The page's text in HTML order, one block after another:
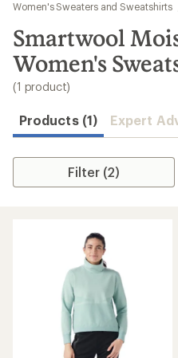
results
Women's Sweaters and Sweatshirts
Smartwool
Women's
(1 product)
Products (1) Expert
Filter (2)